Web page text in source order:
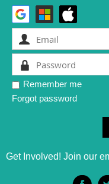
Remember me
Forgot password
Get Involved! Join our